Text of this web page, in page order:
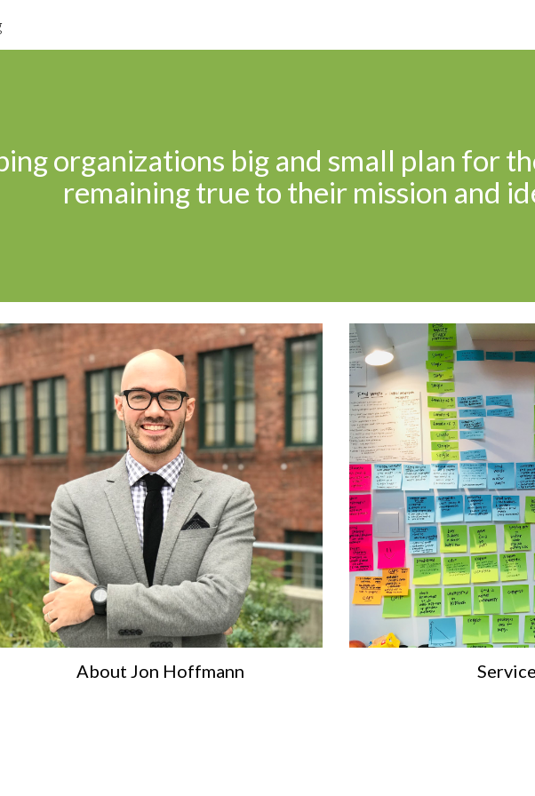
organizations big and small plan for
remaining true to their mission and
About Jon Hoffmann